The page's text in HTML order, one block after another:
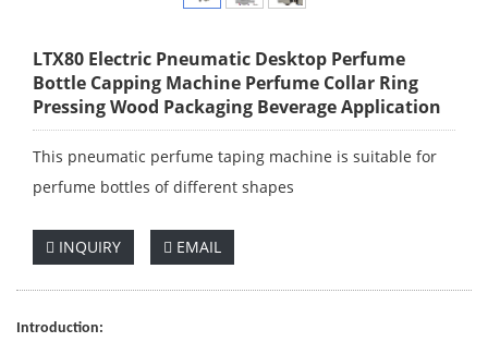
LTX80 Electric Pneumatic Desktop Perfume
Bottle Capping Machine Perfume Collar Ring
Pressing Wood Packaging Beverage Application
This pneumatic perfume taping machine is suitable for
perfume bottles of different shapes
INQUIRY EMAIL
Introduction: